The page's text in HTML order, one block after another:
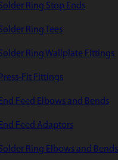
Ring Stop Ends
Ring Tees
Ring Wallplate Fittings
Press-Fit Fittings
End Feed Elbows and Bends
End Feed Adaptors
Ring Elbows and Bends